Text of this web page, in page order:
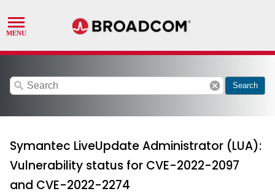
search cancel Search
Symantec LiveUpdate Administrator (LUA):
Vulnerability status for CVE-2022-2097
and CVE-2022-2274